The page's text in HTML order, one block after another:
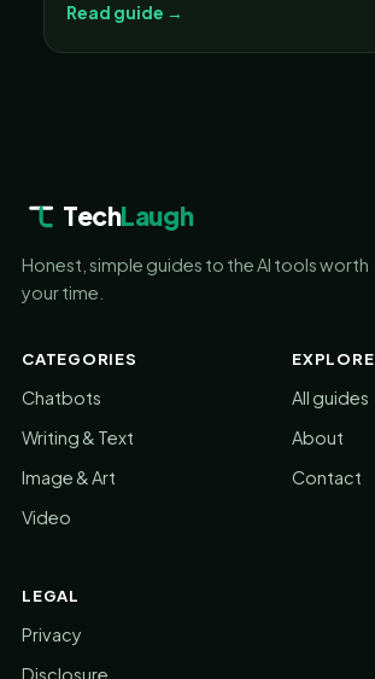
Read guide →
TechLaugh
Honest, simple guides to the AI tools worth
your time.
CATEGORIES
Chatbots
Writing & Text
Image & Art
Video
EXPLORE
All guides
About
Contact
LEGAL
Privacy
Disclosure